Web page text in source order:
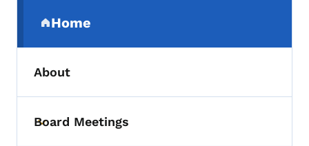
Home
(parent section)
About
Toggle submenu
Board Meetings